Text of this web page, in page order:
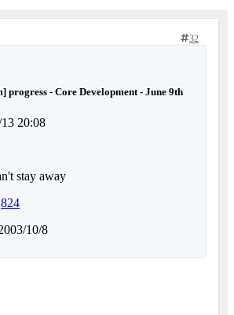
32
progress - Core Development - June 9th
20:08
stay away
824
10/8